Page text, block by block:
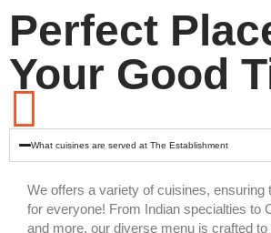
Perfect
Your Good
What cuisines are served at The Establishment
We offers a variety of cuisines, ensuring
for everyone! From Indian specialties to
and more, our diverse menu is crafted